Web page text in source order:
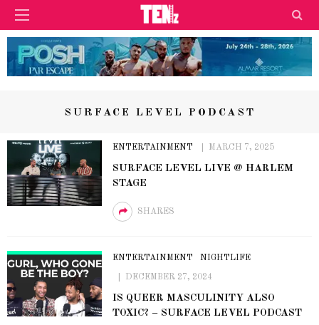
SURFACE LEVEL PODCAST
ENTERTAINMENT MARCH 7, 2025
SURFACE LEVEL LIVE @ HARLEM
STAGE
SHARES
ENTERTAINMENT NIGHTLIFE
DECEMBER 27, 2024
IS QUEER MASCULINITY ALSO
TOXIC? – SURFACE LEVEL PODCAST